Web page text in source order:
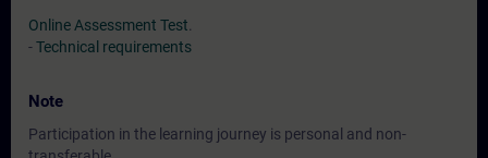
Online Assessment Test
-Technical requirements
Note
Participation in the learning journey is personal and non-